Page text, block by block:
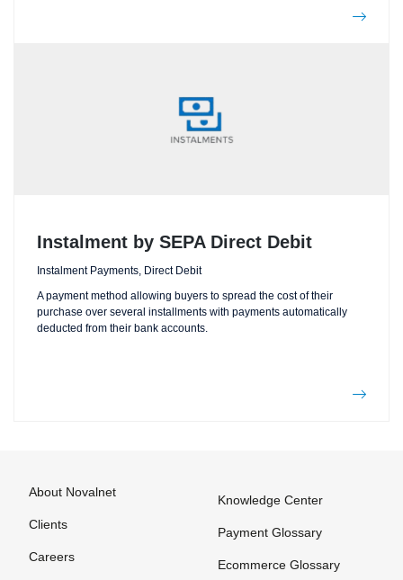
Instalment by SEPA Direct Debit
Instalment Payments, Direct Debit
A payment method allowing buyers to spread the cost of their
purchase over several installments with payments automatically
deducted from their bank accounts.
About Novalnet
Clients
Careers
Knowledge Center
Payment Glossary
Ecommerce Glossary